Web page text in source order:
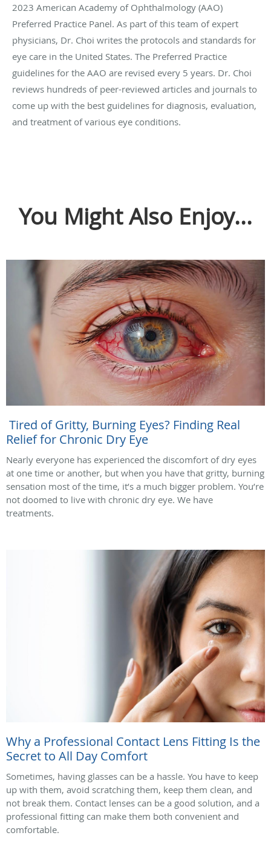
2023 American Academy of Ophthalmology (AAO)
Preferred Practice Panel. As part of this team of expert
physicians, Dr. Choi writes the protocols and standards for
eye care in the United States. The Preferred Practice
guidelines for the AAO are revised every 5 years. Dr. Choi
reviews hundreds of peer-reviewed articles and journals to
come up with the best guidelines for diagnosis, evaluation,
and treatment of various eye conditions.
You Might Also Enjoy...
Tired of Gritty, Burning Eyes? Finding Real
Relief for Chronic Dry Eye
Nearly everyone has experienced the discomfort of dry eyes
at one time or another, but when you have that gritty, burning
sensation most of the time, it’s a much bigger problem. You’re
not doomed to live with chronic dry eye. We have
treatments.
Why a Professional Contact Lens Fitting Is the
Secret to All Day Comfort
Sometimes, having glasses can be a hassle. You have to keep
up with them, avoid scratching them, keep them clean, and
not break them. Contact lenses can be a good solution, and a
professional fitting can make them both convenient and
comfortable.